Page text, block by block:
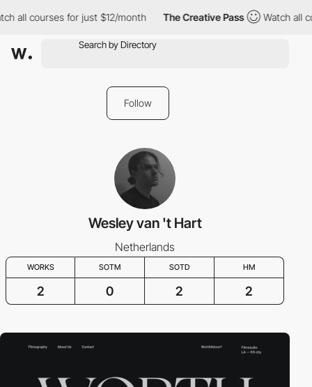
all courses for just $12/month The Creative Pass Watch all
Follow
Wesley van 't Hart
Netherlands
WORKS SOTM SOTD HM
2 0 2 2